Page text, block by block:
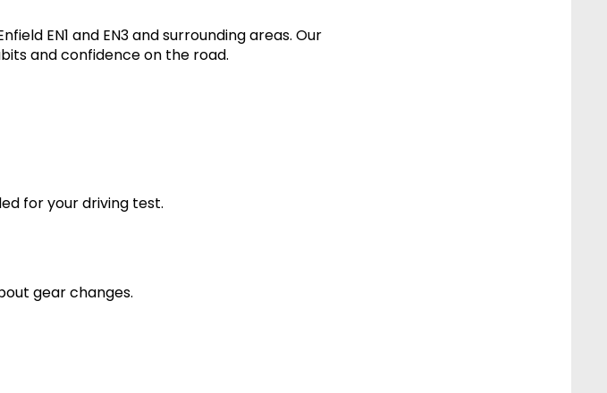
EN1 and EN3 and surrounding areas. Our
and confidence on the road.
for your driving test.
gear changes.